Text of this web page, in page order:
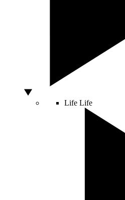
Life Life